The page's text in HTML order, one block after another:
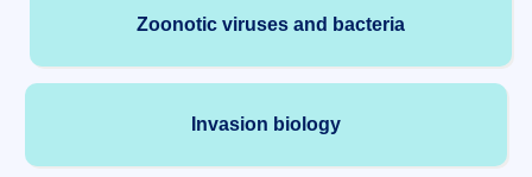
Zoonotic viruses and bacteria
Invasion biology